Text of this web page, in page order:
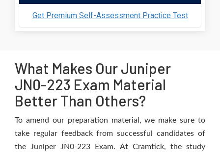
Get Premium Self-Assessment Practice Test
What Makes Our Juniper
JN0-223 Exam Material
Better Than Others?
To amend our preparation material, we make sure to
take regular feedback from successful candidates of
the Juniper JN0-223 Exam. At Cramtick, the study